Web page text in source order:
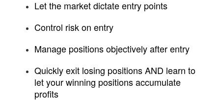
Let the market dictate entry points
Control risk on entry
Manage positions objectively after entry
Quickly exit losing positions AND learn to
let your winning positions accumulate
profits